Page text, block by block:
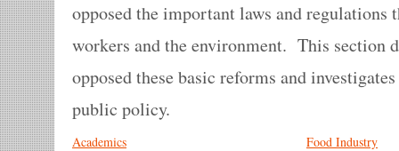
opposed the important laws and regulations
workers and the environment. This section
opposed these basic reforms and
public policy.
Academics
Food Industry